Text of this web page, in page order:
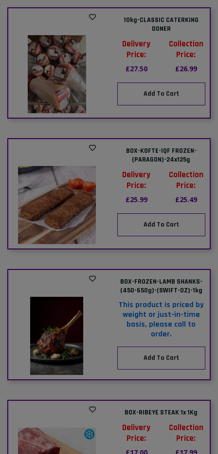
10kg-CLASSIC CATERKING
DONER
Delivery
Price:
£27.50
Collection
Price:
£26.99
Add To Cart
BOX-KOFTE-IQF FROZEN-
(PARAGON)-24x125g
Delivery
Price:
£25.99
Collection
Price:
£25.49
Add To Cart
BOX-FROZEN-LAMB SHANKS-
(450-650g)-(SWIFT-OZ)-1kg
This product is priced by
weight or just-in-time
basis, please call to
order.
Add To Cart
BOX-RIBEYE STEAK 1x 1Kg
Delivery
Price:
£17.00
Collection
Price:
£17.99